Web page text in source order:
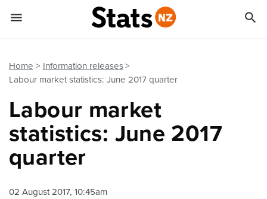
Home
Information releases
Labour market statistics: June 2017 quarter
Labour market
statistics: June 2017
quarter
02 August 2017, 10:45am
 